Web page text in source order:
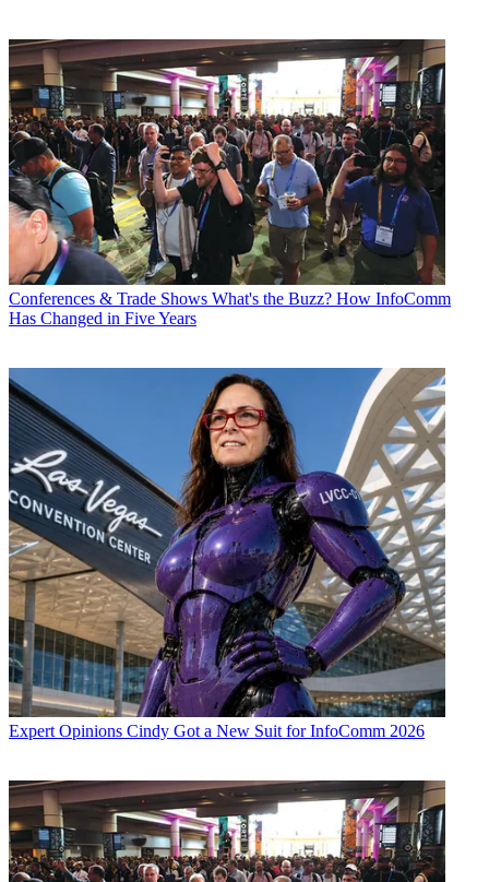
Conferences & Trade Shows What's the Buzz? How InfoComm
Has Changed in Five Years
Expert Opinions Cindy Got a New Suit for InfoComm 2026